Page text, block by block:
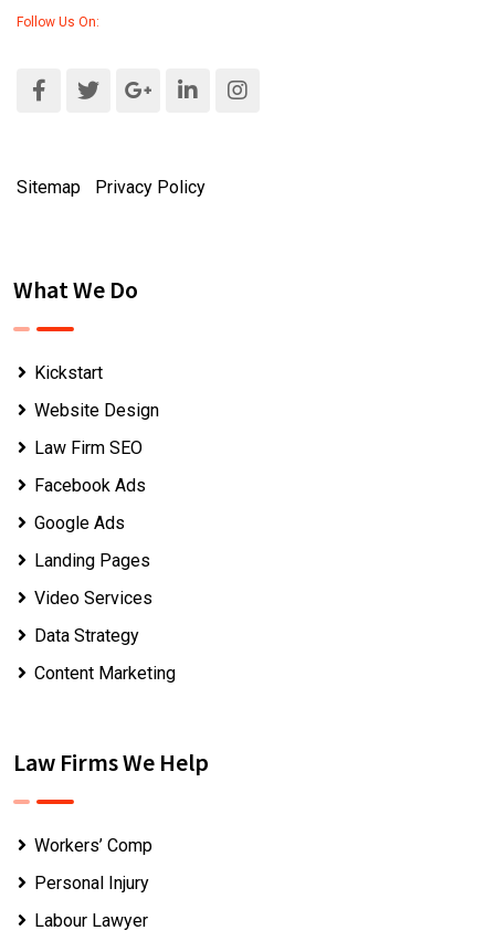
Follow Us On:
Sitemap Privacy Policy
What We Do
Kickstart
Website Design
Law Firm SEO
Facebook Ads
Google Ads
Landing Pages
Video Services
Data Strategy
Content Marketing
Law Firms We Help
Workers’ Comp
Personal Injury
Labour Lawyer